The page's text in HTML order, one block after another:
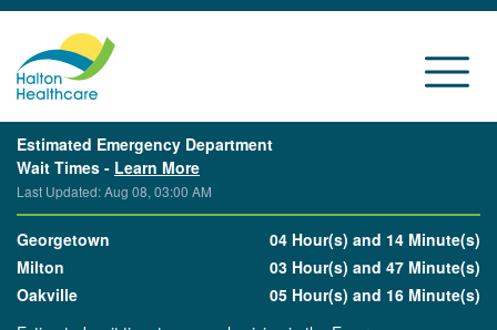
Estimated Emergency Department
Wait Times - Learn More
Last Updated: Aug 08, 03:00 AM
Georgetown
04 Hour(s) and 14 Minute(s)
Milton
03 Hour(s) and 47 Minute(s)
Oakville
05 Hour(s) and 16 Minute(s)